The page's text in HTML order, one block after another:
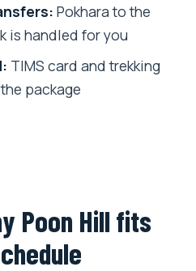
2 Days Poon
permits and a TIMS
Pokhara to the
is handled for you
TIMS card and trekking
package
Poon Hill fits